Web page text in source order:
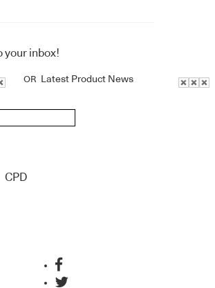
your inbox!
OR Latest Product News
CPD